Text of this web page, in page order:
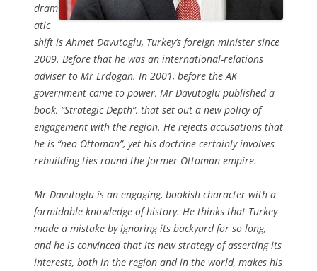
dram
atic
shift is Ahmet Davutoglu, Turkey’s foreign minister since
2009. Before that he was an international-relations
adviser to Mr Erdogan. In 2001, before the AK
government came to power, Mr Davutoglu published a
book, “Strategic Depth”, that set out a new policy of
engagement with the region. He rejects accusations that
he is “neo-Ottoman”, yet his doctrine certainly involves
rebuilding ties round the former Ottoman empire.
Mr Davutoglu is an engaging, bookish character with a
formidable knowledge of history. He thinks that Turkey
made a mistake by ignoring its backyard for so long,
and he is convinced that its new strategy of asserting its
interests, both in the region and in the world, makes his